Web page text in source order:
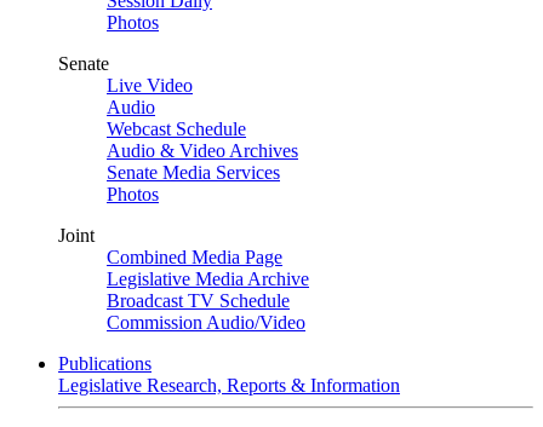
Photos
Senate
Live Video
Audio
Webcast Schedule
Audio & Video Archives
Senate Media Services
Photos
Joint
Combined Media Page
Legislative Media Archive
Broadcast TV Schedule
Commission Audio/Video
Publications
Legislative Research, Reports & Information